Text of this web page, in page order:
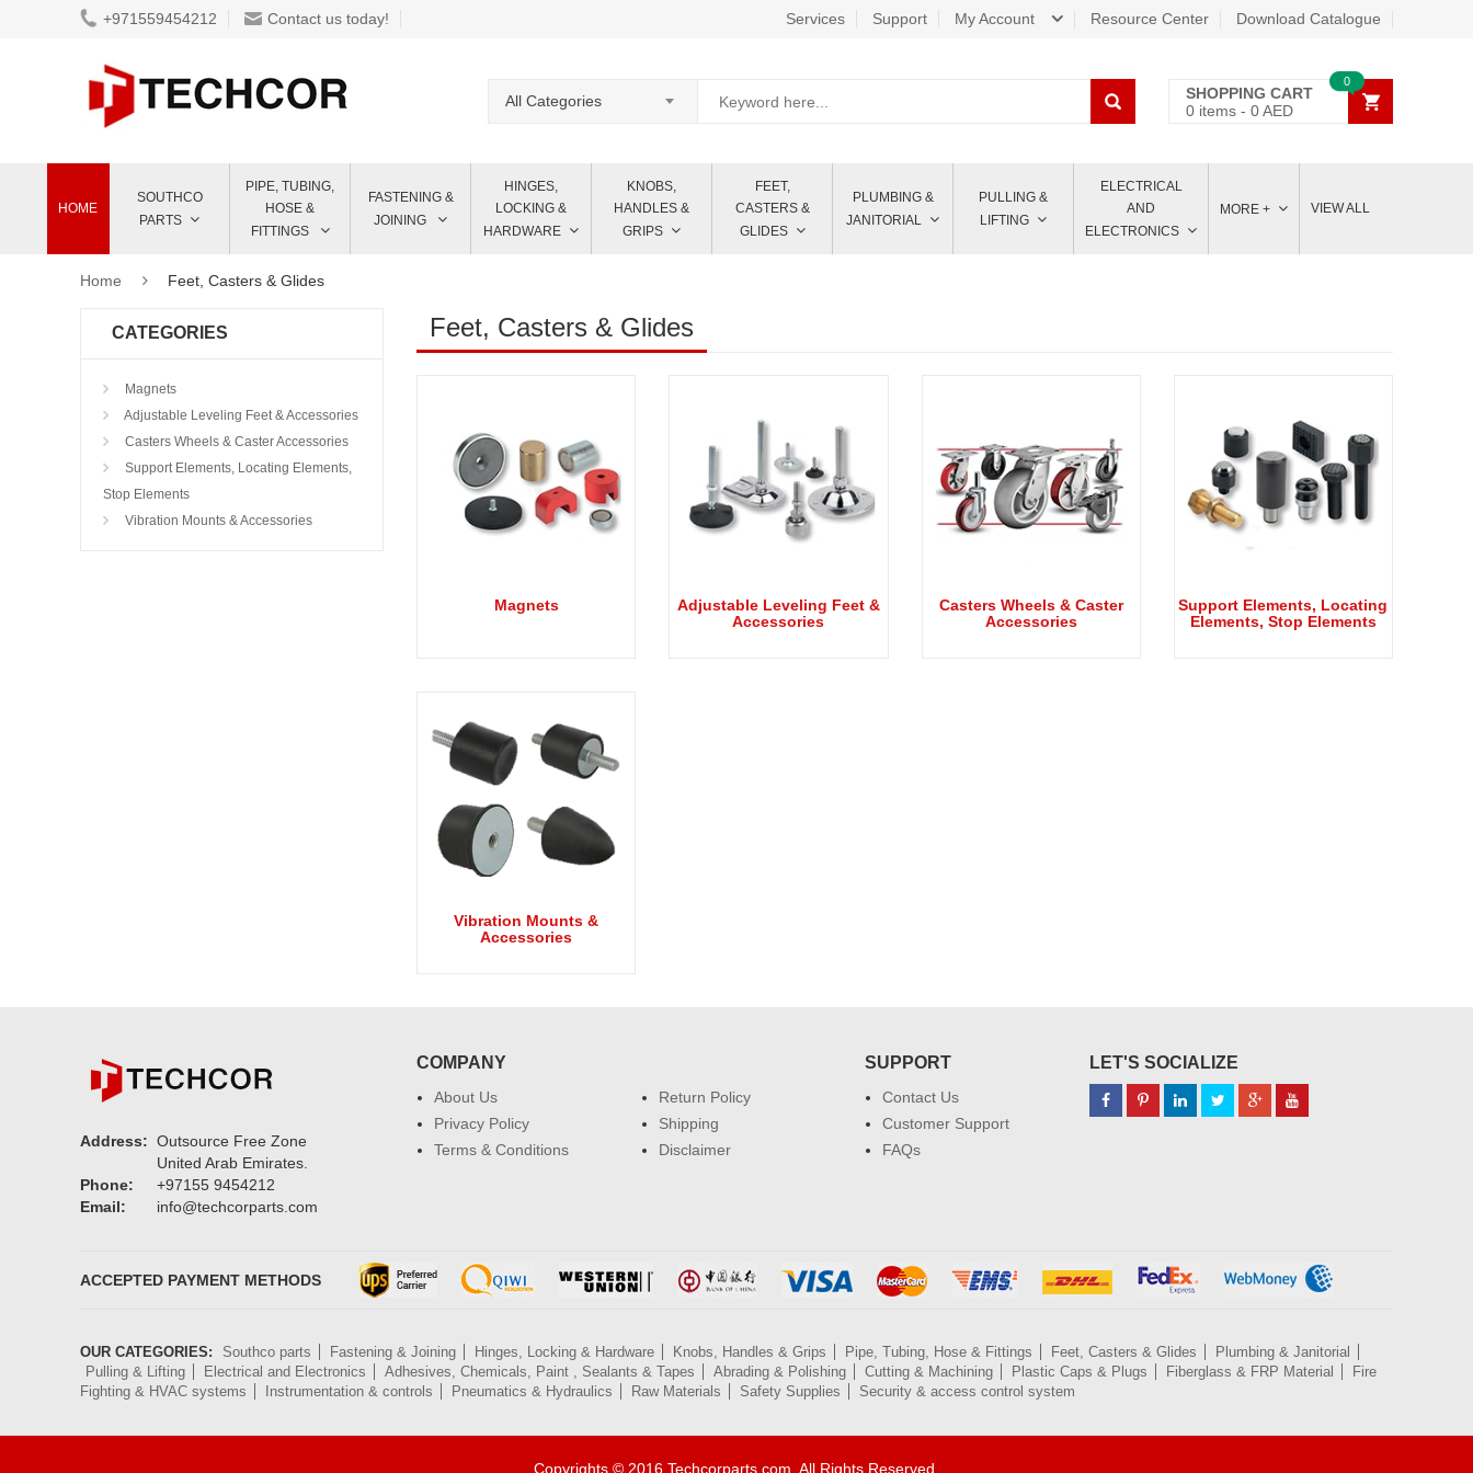
+971559454212 Contact us today! Services Support My Account Resource Center Download Catalogue
All Categories
SHOPPING CART
0 items -0AED
0
HOME
SOUTHCO
PARTS
PIPE, TUBING,
HOSE &
FITTINGS
FASTENING &
JOINING
HINGES,
LOCKING &
HARDWARE
KNOBS,
HANDLES &
GRIPS
FEET,
CASTERS &
GLIDES
PLUMBING &
JANITORIAL
PULLING &
LIFTING
ELECTRICAL
AND
ELECTRONICS
MORE + VIEW ALL
Home Feet, Casters & Glides
CATEGORIES
Magnets
Adjustable Leveling Feet & Accessories
Casters Wheels & Caster Accessories
Support Elements, Locating Elements,
Stop Elements
Vibration Mounts & Accessories
Feet, Casters & Glides
Magnets
Adjustable Leveling Feet &
Accessories
Casters Wheels & Caster
Accessories
Support Elements, Locating
Elements, Stop Elements
Vibration Mounts &
Accessories
Address: Outsource Free Zone
United Arab Emirates.
Phone:
+97155 9454212
Email:
info@techcorparts.com
COMPANY
About Us
Privacy Policy
Terms & Conditions
Return Policy
Shipping
Disclaimer
SUPPORT
Contact Us
Customer Support
FAQs
LET'S SOCIALIZE
ACCEPTED PAYMENT METHODS
OUR CATEGORIES: Southco parts Fastening & Joining Hinges, Locking & Hardware Knobs, Handles & Grips Pipe, Tubing, Hose & Fittings Feet, Casters & Glides
Plumbing & Janitorial
Pulling & Lifting
Electrical and Electronics Adhesives, Chemicals, Paint , Sealants & Tapes Abrading & Polishing Cutting & Machining Plastic Caps & Plugs Fiberglass & FRP Material
Fire
Fighting & HVAC systems
Instrumentation & controls Pneumatics & Hydraulics Raw Materials Safety Supplies Security & access control system
Copyrights © 2016 Techcorparts.com. All Rights Reserved.